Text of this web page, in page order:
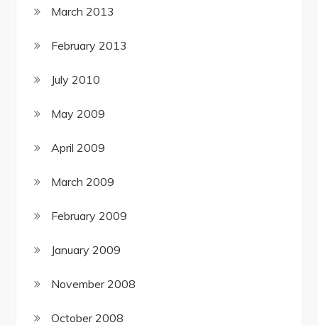
March 2013
February 2013
July 2010
May 2009
April 2009
March 2009
February 2009
January 2009
November 2008
October 2008